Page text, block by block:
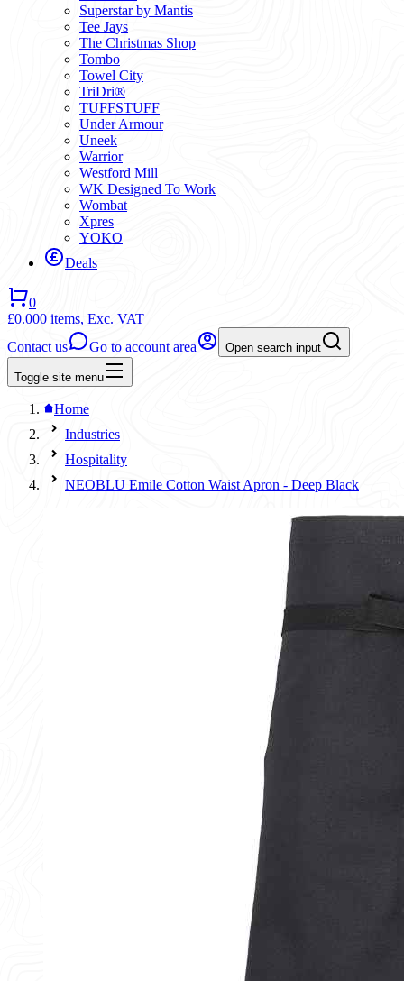
Superstar by Mantis
Tee Jays
The Christmas Shop
Tombo
Towel City
TriDri®
TUFFSTUFF
Under Armour
Uneek
Warrior
Westford Mill
WK Designed To Work
Wombat
Xpres
YOKO
Deals
0
£0.000 items, Exc. VAT
Contact us
Go to account area Open search input
Toggle site menu
Home
Industries
Hospitality
NEOBLU Emile Cotton Waist Apron - Deep Black